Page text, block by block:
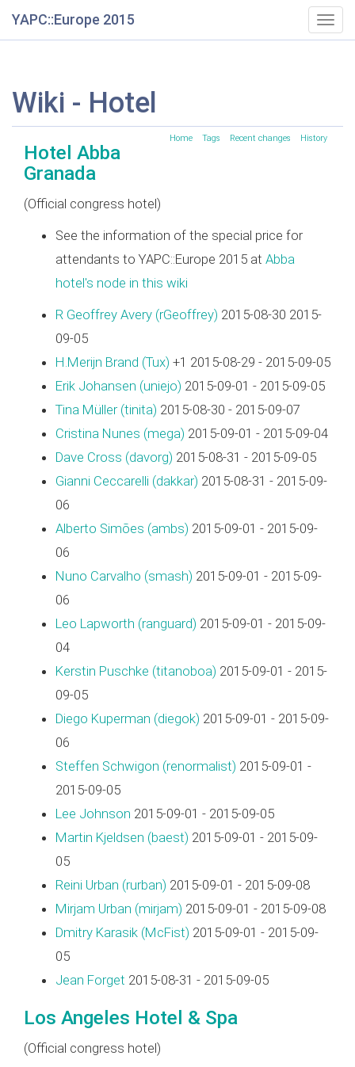
YAPC::Europe 2015
Wiki - Hotel
Home Tags Recent changes History
Hotel Abba
Granada
(Official congress hotel)
See the information of the special price for
attendants to YAPC::Europe 2015 at Abba
hotel's node in this wiki
R Geoffrey Avery (‎rGeoffrey‎) 2015-08-30 2015-
09-05
H.Merijn Brand (‎Tux‎) +1 2015-08-29 - 2015-09-05
Erik Johansen (‎uniejo‎) 2015-09-01 - 2015-09-05
Tina Müller (‎tinita‎) 2015-08-30 - 2015-09-07
Cristina Nunes (‎mega‎) 2015-09-01 - 2015-09-04
Dave Cross (‎davorg‎) 2015-08-31 - 2015-09-05
Gianni Ceccarelli (‎dakkar‎) 2015-08-31 - 2015-09-
06
Alberto Simões (‎ambs‎) 2015-09-01 - 2015-09-
06
Nuno Carvalho (‎smash‎) 2015-09-01 - 2015-09-
06
Leo Lapworth (‎ranguard‎) 2015-09-01 - 2015-09-
04
Kerstin Puschke (‎titanoboa‎) 2015-09-01 - 2015-
09-05
Diego Kuperman (‎diegok‎) 2015-09-01 - 2015-09-
06
Steffen Schwigon (‎renormalist‎) 2015-09-01 -
2015-09-05
Lee Johnson 2015-09-01 - 2015-09-05
Martin Kjeldsen (‎baest‎) 2015-09-01 - 2015-09-
05
Reini Urban (‎rurban‎) 2015-09-01 - 2015-09-08
Mirjam Urban (‎mirjam‎) 2015-09-01 - 2015-09-08
Dmitry Karasik (‎McFist‎) 2015-09-01 - 2015-09-
05
Jean Forget 2015-08-31 - 2015-09-05
Los Angeles Hotel & Spa
(Official congress hotel)